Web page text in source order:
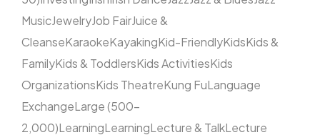
MusicJewelryJob FairJuice &
CleanseKaraokeKayakingKid-FriendlyKidsKids &
FamilyKids & ToddlersKids ActivitiesKids
OrganizationsKids TheatreKung FuLanguage
ExchangeLarge (500–
2,000)LearningLearningLecture & TalkLecture